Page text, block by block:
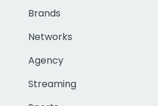
Brands
Networks
Agency
Streaming